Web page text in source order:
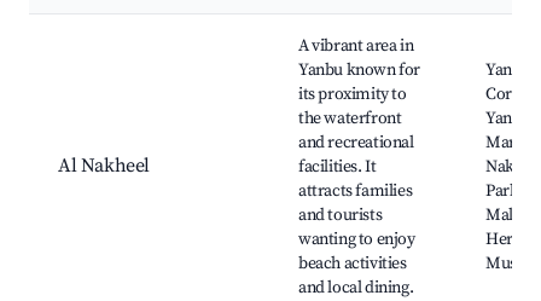
Al Nakheel
A vibrant area in
Yanbu known for
its proximity to
the waterfront
and recreational
facilities. It
attracts families
and tourists
wanting to enjoy
beach activities
and local dining.
Yanbu
Yanbu
Park,
Mall,